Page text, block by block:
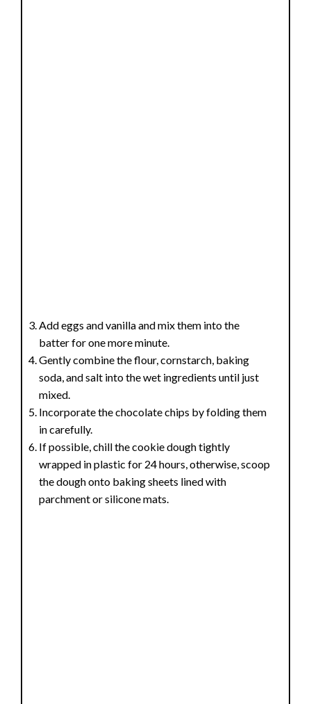
Add eggs and vanilla and mix them into the
batter for one more minute.
Gently combine the flour, cornstarch, baking
soda, and salt into the wet ingredients until just
mixed.
Incorporate the chocolate chips by folding them
in carefully.
If possible, chill the cookie dough tightly
wrapped in plastic for 24 hours, otherwise, scoop
the dough onto baking sheets lined with
parchment or silicone mats.